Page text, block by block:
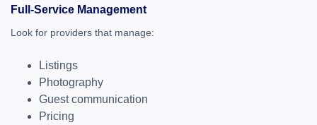
Full-Service Management
Look for providers that manage:
Listings
Photography
Guest communication
Pricing